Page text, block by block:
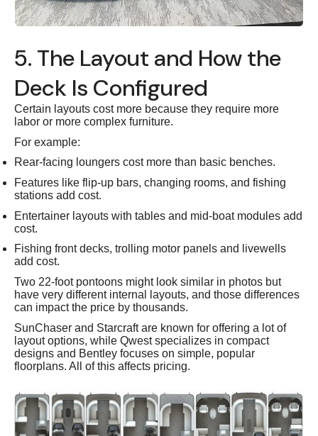
5. The Layout and How the
Deck Is Configured
Certain layouts cost more because they require more
labor or more complex furniture.
For example:
Rear-facing loungers cost more than basic benches.
Features like flip-up bars, changing rooms, and fishing
stations add cost.
Entertainer layouts with tables and mid-boat modules add
cost.
Fishing front decks, trolling motor panels and livewells
add cost.
Two 22-foot pontoons might look similar in photos but
have very different internal layouts, and those differences
can impact the price by thousands.
SunChaser and Starcraft are known for offering a lot of
layout options, while Qwest specializes in compact
designs and Bentley focuses on simple, popular
floorplans. All of this affects pricing.